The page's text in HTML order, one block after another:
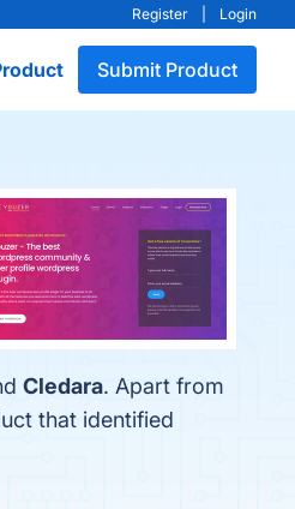
Register Login
Submit Product
Cledara. Apart from
that identified